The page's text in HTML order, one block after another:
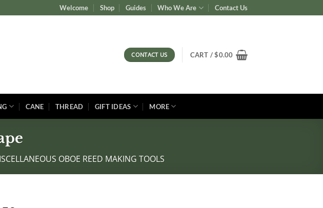
Welcome Shop Guides Who We Are Contact Us
CONTACT US CART /$0.00
CANE THREAD GIFT IDEAS MORE
OBOE REED MAKING TOOLS